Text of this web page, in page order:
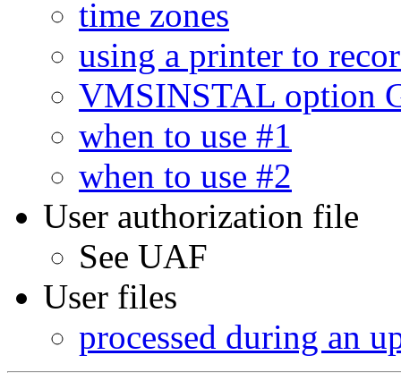
time zones
using a printer to
VMSINSTAL option
when to use #1
when to use #2
User authorization file
See UAF
User files
processed during an